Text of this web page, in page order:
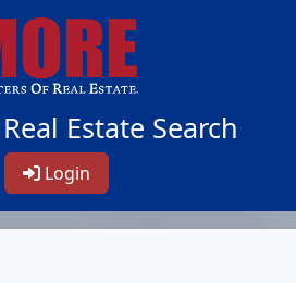
Estate Search
Login